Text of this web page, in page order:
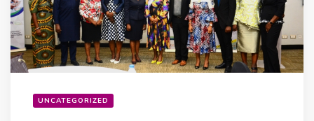
UNCATEGORIZED